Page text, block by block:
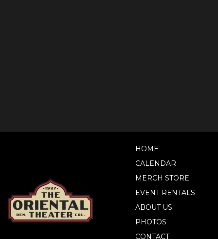
HOME
CALENDAR
MERCH STORE
EVENT RENTALS
ABOUT US
PHOTOS
CONTACT